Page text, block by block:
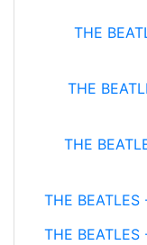
THE
THE
THE
THE
THE